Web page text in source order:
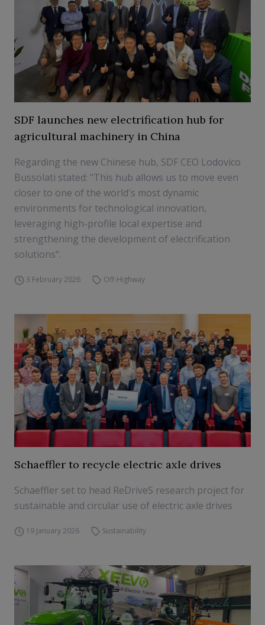
SDF launches new electrification hub for
agricultural machinery in China
Regarding the new Chinese hub, SDF CEO Lodovico
Bussolati stated: "This hub allows us to move even
closer to one of the world's most dynamic
environments for technological innovation,
leveraging high-profile local expertise and
strengthening the development of electrification
solutions".
3 February 2026 Off-Highway
Schaeffler to recycle electric axle drives
Schaeffler set to head ReDriveS research project for
sustainable and circular use of electric axle drives
19 January 2026 Sustainability